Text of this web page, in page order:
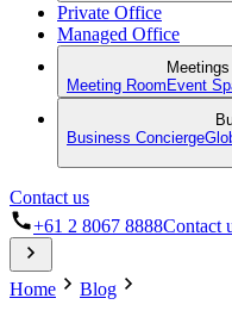
Private Office
Managed Office
Meeting Room Event
Business Concierge
Contact us
+61 2 8067 8888Contact
Home
Blog